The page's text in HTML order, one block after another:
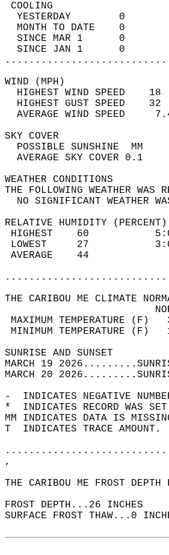
YESTERDAY        0
MONTH TO DATE    0
SINCE MAR 1      0
SINCE JAN 1      0
HIGHEST WIND SPEED
HIGHEST GUST SPEED
AVERAGE
SKY
THE FOLLOWING
NO
RELATIVE HUMIDITY
HIGHEST
LOWEST
THE CARIBOU ME CLIMATE
MAXIMUM
MINIMUM
MARCH 19
MARCH 20
-  INDICATES NEGATIVE
*  INDICATES RECORD WAS
MM INDICATES DATA IS
T  INDICATES TRACE AMOUNT.
,
THE CARIBOU ME FROST
FROST DEPTH...26 INCHES
SURFACE FROST THAW...0